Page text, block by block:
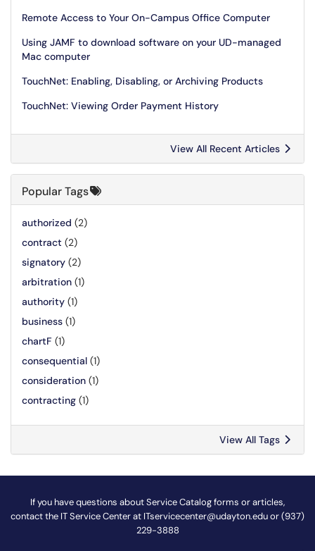
Remote Access to Your On-Campus Office Computer
Using JAMF to download software on your UD-managed
Mac computer
TouchNet: Enabling, Disabling, or Archiving Products
TouchNet: Viewing Order Payment History
View All Recent Articles
Popular Tags
authorized (2)
contract (2)
signatory (2)
arbitration (1)
authority (1)
business (1)
chartF (1)
consequential (1)
consideration (1)
contracting (1)
View All Tags
If you have questions about Service Catalog forms or articles,
contact the IT Service Center at ITservicecenter@udayton.eduor (937)
229-3888